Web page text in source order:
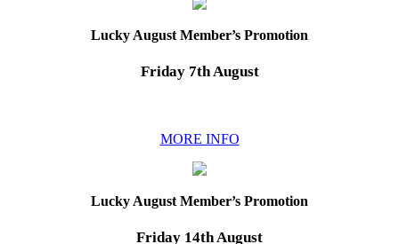
Lucky August Member’s Promotion
Friday 7th August
MORE INFO
Lucky August Member’s Promotion
Friday 14th August